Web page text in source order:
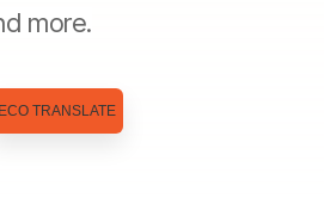
more.
ECO TRANSLATE